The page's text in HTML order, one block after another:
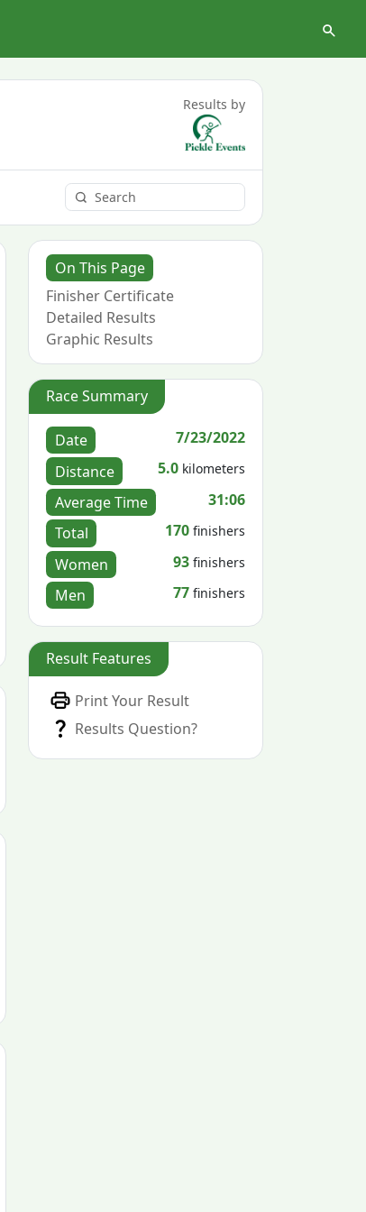
Results by
On This Page
Finisher Certificate
Detailed Results
Graphic Results
Race Summary
Date
7/23/2022
Distance
5.0 kilometers
Average Time
31:06
Total
170 finishers
Women 93 finishers
Men 77 finishers
Result Features
Print Your Result
Results Question?